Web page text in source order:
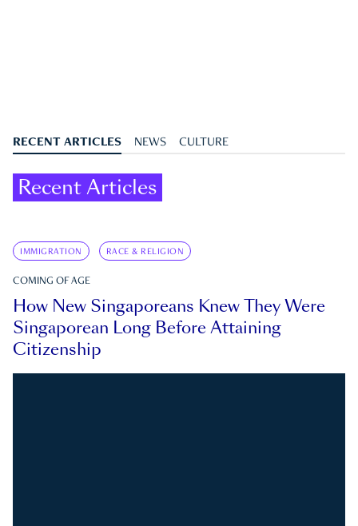
RECENT ARTICLES NEWS CULTURE
Recent Articles
IMMIGRATION RACE & RELIGION
COMING OF AGE
How New Singaporeans Knew They Were
Singaporean Long Before Attaining
Citizenship